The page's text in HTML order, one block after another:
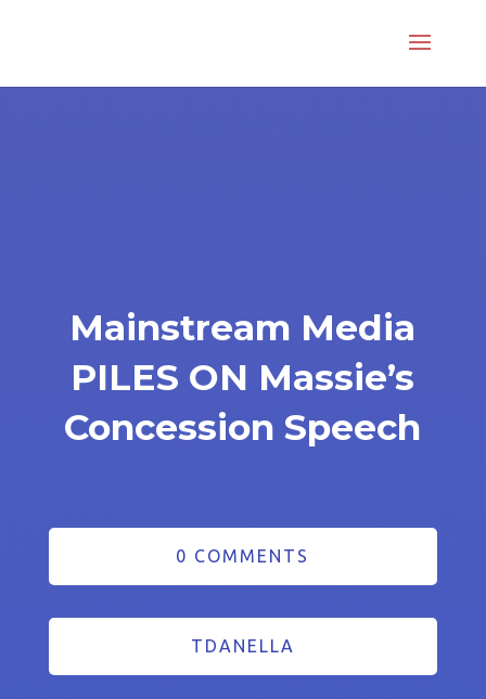
Mainstream Media
PILES ON Massie’s
Concession Speech
0 COMMENTS
TDANELLA